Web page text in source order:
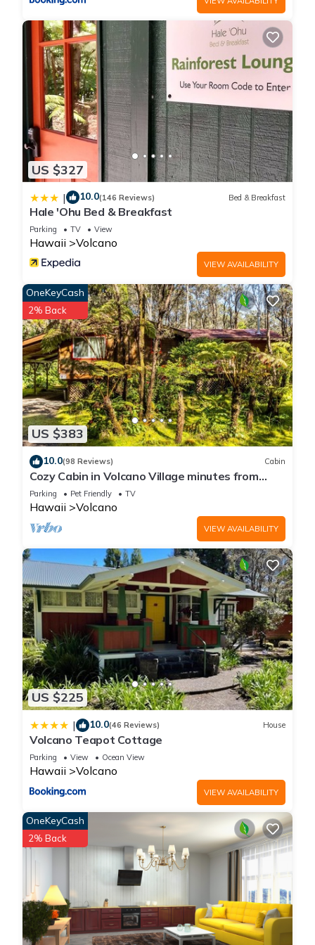
US $327
| 10.0(146 Reviews) Bed & Breakfast
Hale 'Ohu Bed & Breakfast
Parking TV View
Hawaii Volcano
VIEW AVAILABILITY
US $383
OneKeyCash
2% Back
10.0(98 Reviews) Cabin
Cozy Cabin in Volcano Village minutes from
Volcano Park entrance.
Parking Pet Friendly TV
Hawaii Volcano
VIEW AVAILABILITY
US $225
| 10.0(46 Reviews) House
Volcano Teapot Cottage
Parking View Ocean View
Hawaii Volcano
VIEW AVAILABILITY
OneKeyCash
2% Back